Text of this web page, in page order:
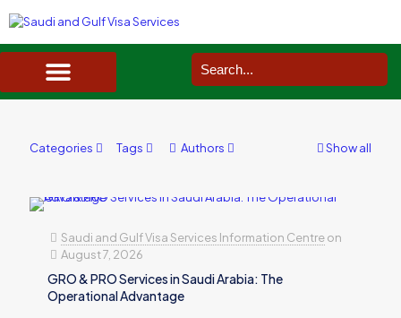
Categories Tags Authors Show all
Saudi and Gulf Visa Services Information Centreon
August 7, 2026
GRO & PRO Services in Saudi Arabia: The
Operational Advantage